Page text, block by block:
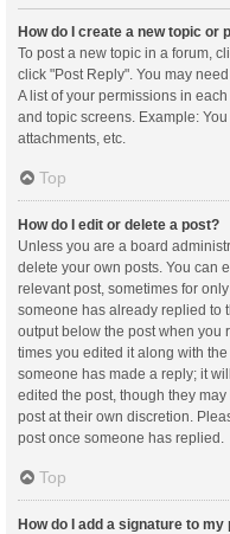
How do I create a new topic or
To post a new topic in a forum,
click "Post Reply". You may
A list of your permissions in
and topic screens. Example:
attachments, etc.
Top
How do I edit or delete a post?
Unless you are a board
delete your own posts. You can
relevant post, sometimes for
someone has already replied to
output below the post when you
times you edited it along with
someone has made a reply; it
edited the post, though they
post at their own discretion.
post once someone has replied.
Top
How do I add a signature to my